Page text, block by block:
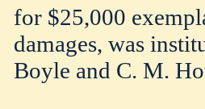
for $25,000
damages, was
Boyle and C. M.